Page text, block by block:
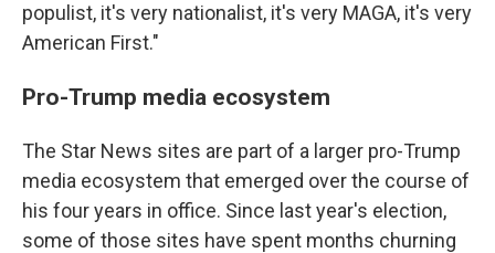
populist, it's very nationalist, it's very MAGA, it's very
American First."
Pro-Trump media ecosystem
The Star News sites are part of a larger pro-Trump
media ecosystem that emerged over the course of
his four years in office. Since last year's election,
some of those sites have spent months churning